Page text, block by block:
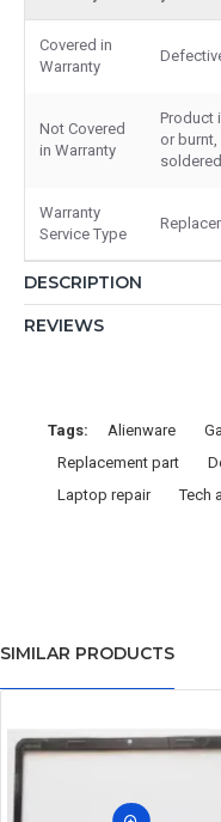
Covered in
Warranty
Not Covered
in Warranty
Product
or
Warranty
Service Type
DESCRIPTION
REVIEWS
Tags: Alienware
Replacement part
Laptop repair
Tech
SIMILAR PRODUCTS